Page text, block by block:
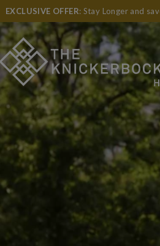
EXCLUSIVE OFFER: Stay Longer and